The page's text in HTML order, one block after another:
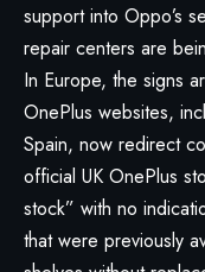
support into Oppo’s
repair centers are
In Europe, the signs
OnePlus websites,
Spain, now redirect
official UK OnePlus
stock” with no
that were previously